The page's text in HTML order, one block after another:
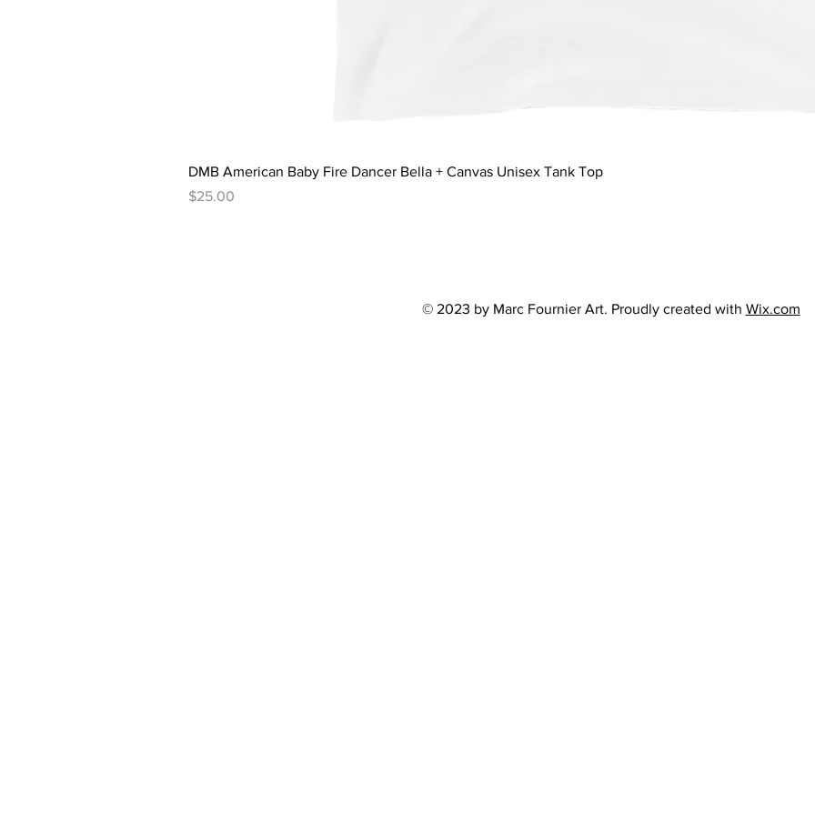
Quick View
DMB American Baby Fire Dancer Bella + Canvas Unisex Tank Top
Price
$25.00
© 2023 by Marc Fournier Art. Proudly created with Wix.com